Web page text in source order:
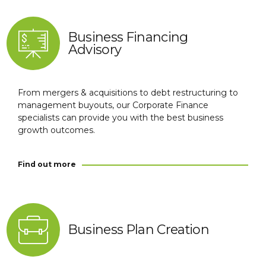
Business Financing
Advisory
From mergers & acquisitions to debt restructuring to
management buyouts, our Corporate Finance
specialists can provide you with the best business
growth outcomes.
Find out more
Business Plan Creation